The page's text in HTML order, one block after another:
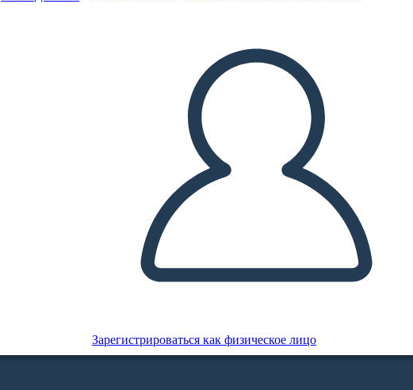
Зарегистрироваться как физическое лицо